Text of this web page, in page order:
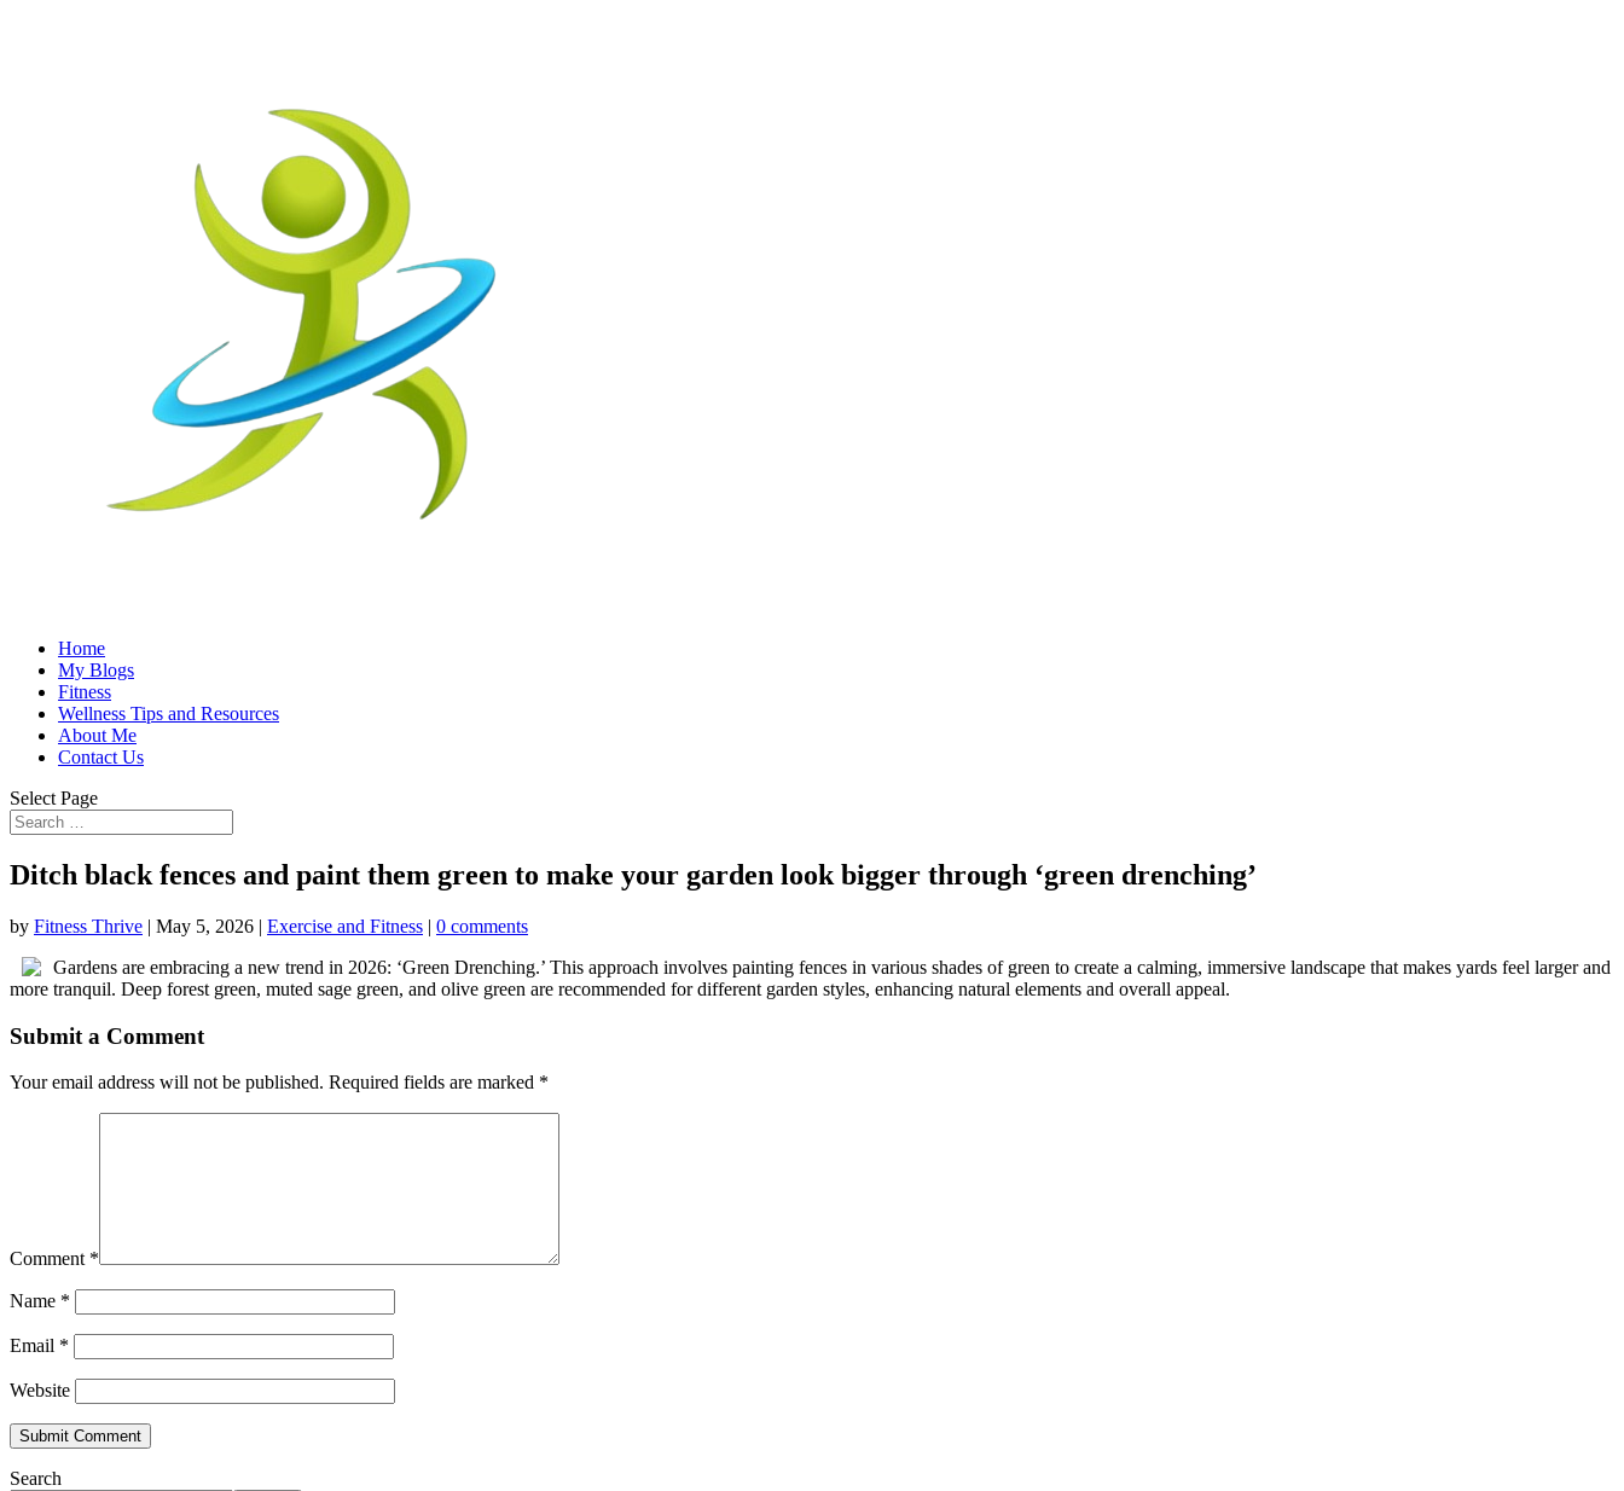
Home
My Blogs
Fitness
Wellness Tips and Resources
About Me
Contact Us
Select Page
Ditch black fences and paint them green to make your garden look bigger through ‘green drenching’
by Fitness Thrive | May 5, 2026 | Exercise and Fitness | 0 comments
Gardens are embracing a new trend in 2026: ‘Green Drenching.’ This approach involves painting fences in various shades of green to create a calming, immersive landscape that makes yards feel larger and
more tranquil. Deep forest green, muted sage green, and olive green are recommended for different garden styles, enhancing natural elements and overall appeal.
Submit a Comment
Your email address will not be published. Required fields are marked *
Comment *
Name *
Email *
Website
Search